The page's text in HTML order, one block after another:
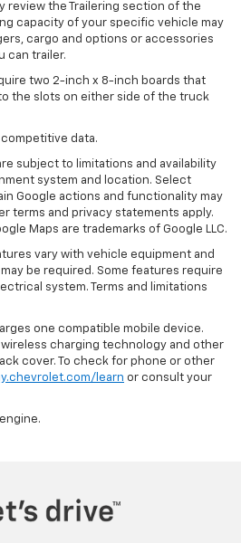
review the Trailering section of the
capacity of your specific vehicle may
cargo and options or accessories
can trailer.
two 2-inch x 8-inch boards that
the slots on either side of the truck
data.
subject to limitations and availability
system and location. Select
Google actions and functionality may
terms and privacy statements apply.
Maps are trademarks of Google LLC.
vary with vehicle equipment and
be required. Some features require
system. Terms and limitations
one compatible mobile device.
charging technology and other
cover. To check for phone or other
learn or consult your